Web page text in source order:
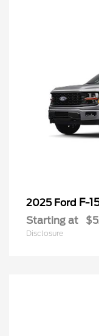
2025 Ford F-
Starting at
Disclosure